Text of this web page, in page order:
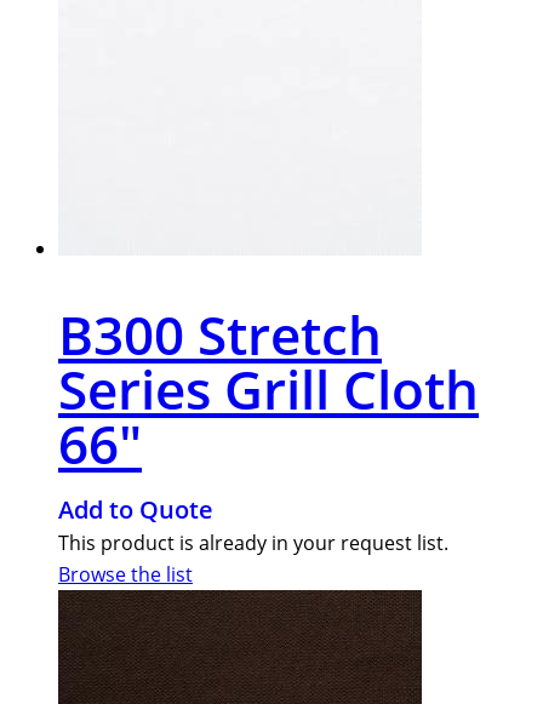
B300 Stretch
Series Grill Cloth
66″
Add to Quote
This product is already in your request list.
Browse the list